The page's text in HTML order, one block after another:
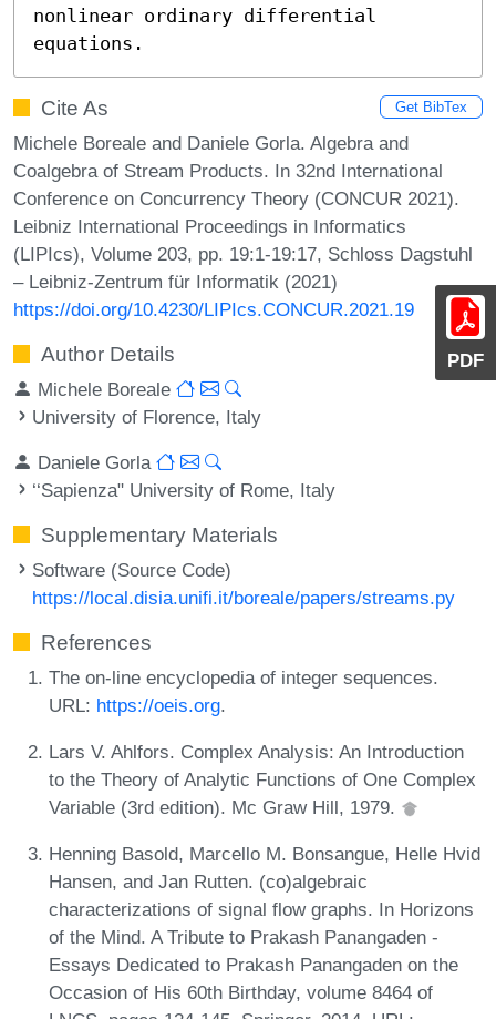
PDF
nonlinear ordinary differential
equations.
Cite As Get BibTex
Michele Boreale and Daniele Gorla. Algebra and
Coalgebra of Stream Products. In 32nd International
Conference on Concurrency Theory (CONCUR 2021).
Leibniz International Proceedings in Informatics
(LIPIcs), Volume 203, pp. 19:1-19:17, Schloss Dagstuhl
– Leibniz-Zentrum für Informatik (2021)
https://doi.org/10.4230/LIPIcs.CONCUR.2021.19
Author Details
Michele Boreale
University of Florence, Italy
Daniele Gorla
‘‘Sapienza" University of Rome, Italy
Supplementary Materials
Software (Source Code)
https://local.disia.unifi.it/boreale/papers/streams.py
References
The on-line encyclopedia of integer sequences.
URL: https://oeis.org.
Lars V. Ahlfors. Complex Analysis: An Introduction
to the Theory of Analytic Functions of One Complex
Variable (3rd edition). Mc Graw Hill, 1979.
Henning Basold, Marcello M. Bonsangue, Helle Hvid
Hansen, and Jan Rutten. (co)algebraic
characterizations of signal flow graphs. In Horizons
of the Mind. A Tribute to Prakash Panangaden -
Essays Dedicated to Prakash Panangaden on the
Occasion of His 60th Birthday, volume 8464 of